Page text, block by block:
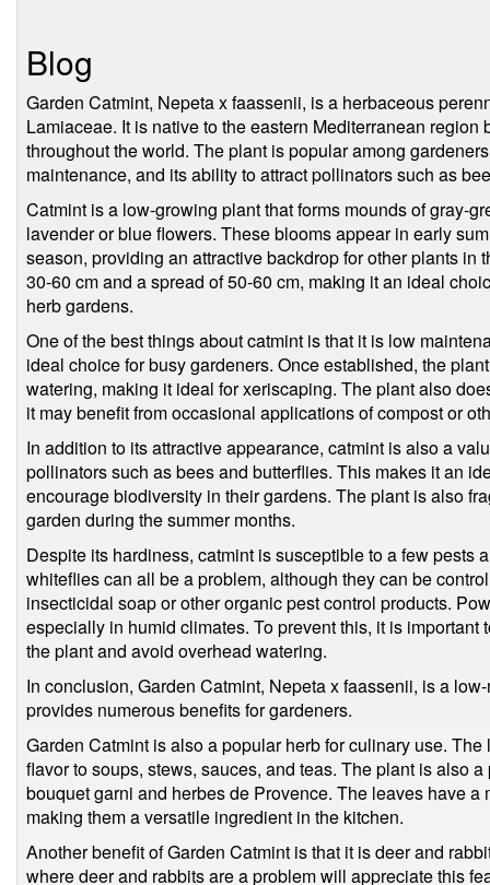
Blog
Garden Catmint, Nepeta x faassenii, is a herbaceous
Lamiaceae. It is native to the eastern Mediterranean
throughout the world. The plant is popular among
maintenance, and its ability to attract pollinators such as
Catmint is a low-growing plant that forms mounds of gray-
lavender or blue flowers. These blooms appear in early
season, providing an attractive backdrop for other plants in
30-60 cm and a spread of 50-60 cm, making it an ideal
herb gardens.
One of the best things about catmint is that it is low
ideal choice for busy gardeners. Once established, the
watering, making it ideal for xeriscaping. The plant also
it may benefit from occasional applications of compost or
In addition to its attractive appearance, catmint is also a
pollinators such as bees and butterflies. This makes it an
encourage biodiversity in their gardens. The plant is also
garden during the summer months.
Despite its hardiness, catmint is susceptible to a few pests
whiteflies can all be a problem, although they can be
insecticidal soap or other organic pest control products.
especially in humid climates. To prevent this, it is
the plant and avoid overhead watering.
In conclusion, Garden Catmint, Nepeta x faassenii, is a
provides numerous benefits for gardeners.
Garden Catmint is also a popular herb for culinary use.
flavor to soups, stews, sauces, and teas. The plant is also
bouquet garni and herbes de Provence. The leaves have a
making them a versatile ingredient in the kitchen.
Another benefit of Garden Catmint is that it is deer and
where deer and rabbits are a problem will appreciate this